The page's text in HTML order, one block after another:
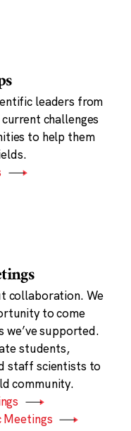
leaders from
challenges
to help them
collaboration. We
to come
we’ve supported.
students,
staff scientists to
community.
Meetings